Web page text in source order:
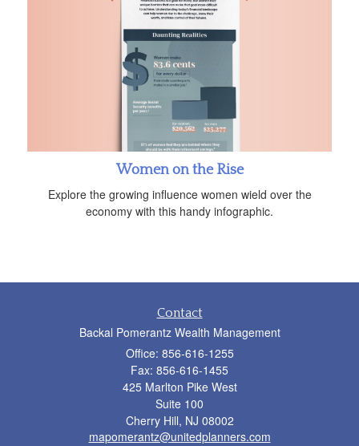
Women on the Rise
Explore the growing influence women wield over the
economy with this handy infographic.
Contact
Backal Pomerantz Wealth Management
Office: 856-616-1255
Fax: 856-616-1455
425 Marlton Pike West
Suite 100
Cherry Hill, NJ 08002
mapomerantz@unitedplanners.com